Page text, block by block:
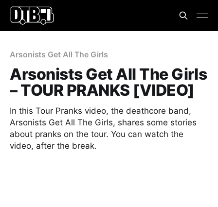
Arsonists Get All The Girls
Arsonists Get All The Girls
– TOUR PRANKS [VIDEO]
In this Tour Pranks video, the deathcore band,
Arsonists Get All The Girls, shares some stories
about pranks on the tour. You can watch the
video, after the break.